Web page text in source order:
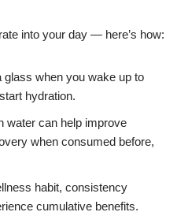
into your day — here’s how:
glass when you wake up to
hydration.
water can help improve
when consumed before,
habit, consistency
cumulative benefits.